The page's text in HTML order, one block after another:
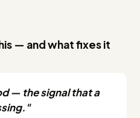
— and what fixes it
— the signal that a